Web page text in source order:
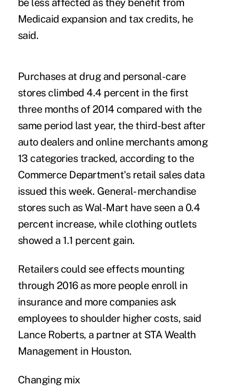
be less affected as they benefit from
Medicaid expansion and tax credits, he
said.
Purchases at drug and personal-care
stores climbed 4.4 percent in the first
three months of 2014 compared with the
same period last year, the third-best after
auto dealers and online merchants among
13 categories tracked, according to the
Commerce Department's retail sales data
issued this week. General- merchandise
stores such as Wal-Mart have seen a 0.4
percent increase, while clothing outlets
showed a 1.1 percent gain.
Retailers could see effects mounting
through 2016 as more people enroll in
insurance and more companies ask
employees to shoulder higher costs, said
Lance Roberts, a partner at STA Wealth
Management in Houston.
Changing mix